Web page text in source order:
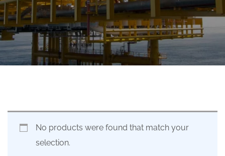
No products were found that match your
selection.